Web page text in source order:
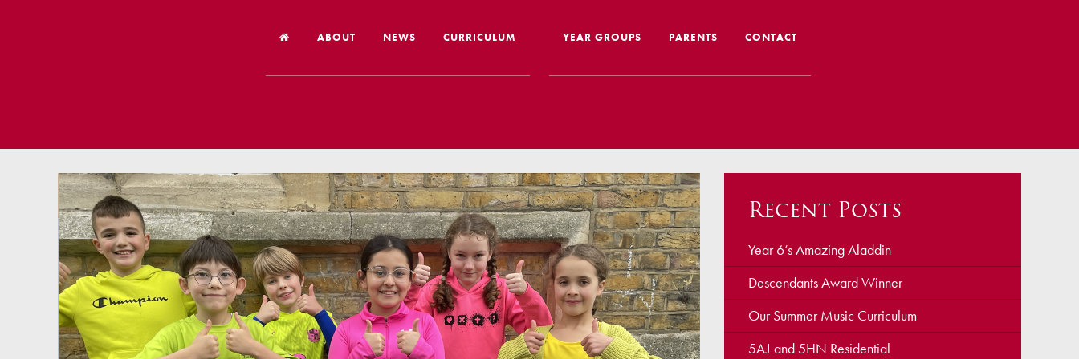
ABOUT
Vision
Worship
Our History
Religious Education
School Performance
Year 6 Leaver Destinations
Inspection Reports
Our Staff
NEWS CURRICULUM
Our School Day
Global Learning
Home Learning
Online Safety
Google Classroom
Spellings
Phonics
YEAR GROUPS PARENTS
Nursery Admissions
School Admissions/ Leavers
SEND Information
Travelling to School
Uniform
Payments
Lunch
Home Learning
CONTACT
Recent Posts
Year 6’s Amazing Aladdin
Descendants Award Winner
Our Summer Music Curriculum
5AJ and 5HN Residential